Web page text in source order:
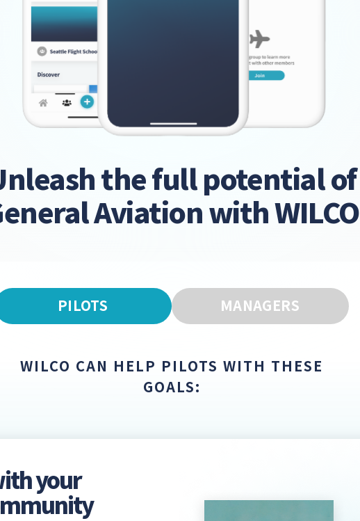
the full potential of
Aviation with WILCO
PILOTS MANAGERS
WILCO CAN HELP PILOTS WITH THESE
GOALS:
your